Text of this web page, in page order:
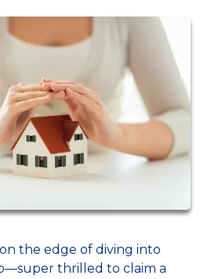
the edge of diving into
thrilled to claim a